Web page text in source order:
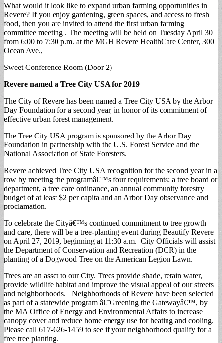
What would it look like to expand urban farming opportunities in
Revere? If you enjoy gardening, green spaces, and access to fresh
food, then you are invited to attend the first urban farming
committee meeting . The meeting will be held on Tuesday April 30
from 6:00 to 7:30 p.m. at the MGH Revere HealthCare Center, 300
Ocean Ave.,
Sweet Conference Room (Door 2)
Revere named a Tree City USA for 2019
The City of Revere has been named a Tree City USA by the Arbor
Day Foundation for a second year, in honor of its commitment of
effective urban forest management.
The Tree City USA program is sponsored by the Arbor Day
Foundation in partnership with the U.S. Forest Service and the
National Association of State Foresters.
Revere achieved Tree City USA recognition for the second year in a
row by meeting the programâ€™s four requirements: a tree board or
department, a tree care ordinance, an annual community forestry
budget of at least $2 per capita and an Arbor Day observance and
proclamation.
To celebrate the Cityâ€™s continued commitment to tree growth
and care, there will be a tree-planting event during Beautify Revere
on April 27, 2019, beginning at 11:30 a.m. City Officials will assist
the Department of Conservation and Recreation (DCR) in the
planting of a Dogwood Tree on the American Legion Lawn.
Trees are an asset to our City. Trees provide shade, retain water,
provide wildlife habitat and improve the visual appeal of our streets
and neighborhoods. Neighborhoods of Revere have been selected
as part of a statewide program â€˜Greening the Gatewayâ€™, by
the MA Office of Energy and Environmental Affairs to increase
canopy cover and reduce home energy use for heating and cooling.
Please call 617-626-1459 to see if your neighborhood qualify for a
free tree planting.